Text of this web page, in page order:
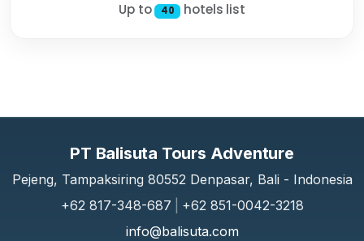
Up to 40 hotels list
PT Balisuta Tours Adventure
Pejeng, Tampaksiring 80552 Denpasar, Bali - Indonesia
+62 817-348-687
+62 851-0042-3218
info@balisuta.com